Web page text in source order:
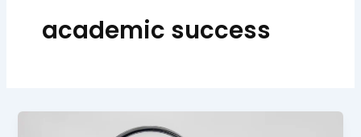
academic success